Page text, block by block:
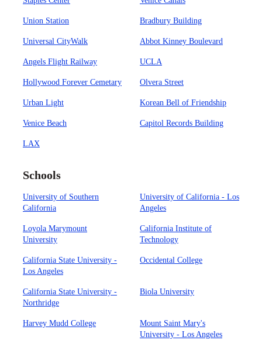
Union Station Bradbury Building
Universal CityWalk Abbot Kinney Boulevard
Angels Flight Railway UCLA
Hollywood Forever Cemetary Olvera Street
Urban Light Korean Bell of Friendship
Venice Beach Capitol Records Building
LAX
Schools
University of Southern
California
University of California - Los
Angeles
Loyola Marymount
University
California Institute of
Technology
California State University -
Los Angeles
Occidental College
California State University -
Northridge
Biola University
Harvey Mudd College
Mount Saint Mary's
University - Los Angeles